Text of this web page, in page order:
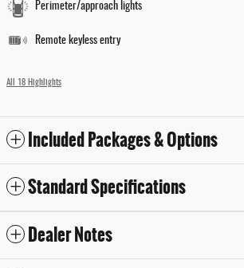
Perimeter/approach lights
Remote keyless entry
All 18 Highlights
Included Packages & Options
Standard Specifications
Dealer Notes